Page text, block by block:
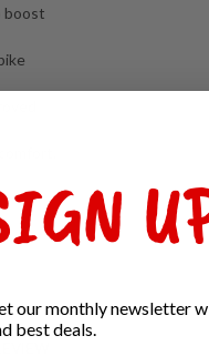
boost
our monthly newsletter
best deals.